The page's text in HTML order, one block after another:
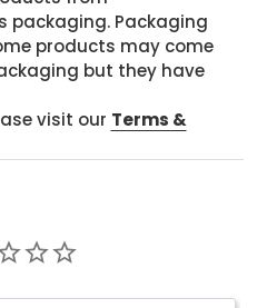
packaging. Packaging
products may come
but they have
visit our Terms &